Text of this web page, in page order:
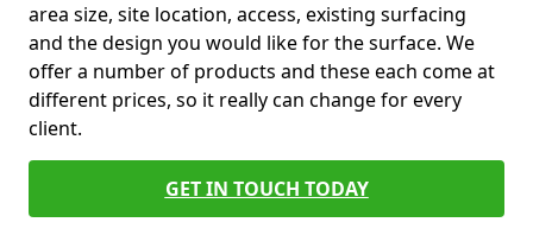
area size, site location, access, existing surfacing
and the design you would like for the surface. We
offer a number of products and these each come at
different prices, so it really can change for every
client.
GET IN TOUCH TODAY